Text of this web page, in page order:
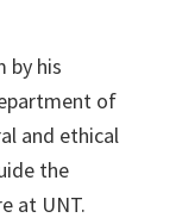
by his
of
and ethical
the
at UNT.